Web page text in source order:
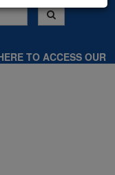
TO ACCESS OUR